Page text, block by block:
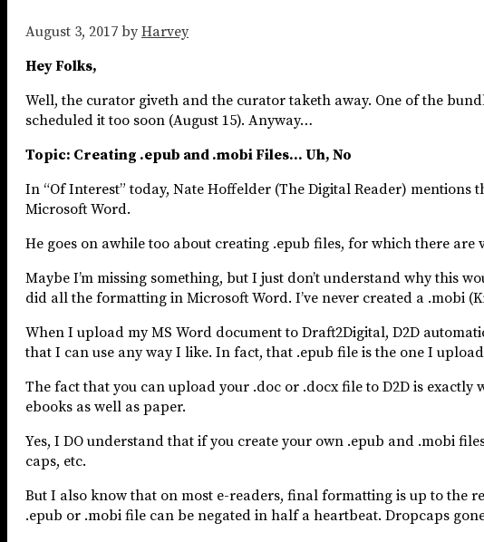
August 3, 2017 by Harvey
Hey Folks,
Well, the curator giveth and the curator taketh away. One of the
scheduled it too soon (August 15). Anyway…
Topic: Creating .epub and .mobi Files… Uh, No
In “Of Interest” today, Nate Hoffelder (The Digital Reader)
Microsoft Word.
He goes on awhile too about creating .epub files, for which there are
Maybe I’m missing something, but I just don’t understand why this
did all the formatting in Microsoft Word. I’ve never created a .mobi
When I upload my MS Word document to Draft2Digital, D2D
that I can use any way I like. In fact, that .epub file is the one I
The fact that you can upload your .doc or .docx file to D2D is
ebooks as well as paper.
Yes, I DO understand that if you create your own .epub and .mobi
caps, etc.
But I also know that on most e-readers, final formatting is up to the
.epub or .mobi file can be negated in half a heartbeat. Dropcaps